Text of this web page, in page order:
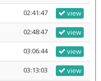
02:41:47 view
02:48:47 view
03:06:44 view
03:13:03 view